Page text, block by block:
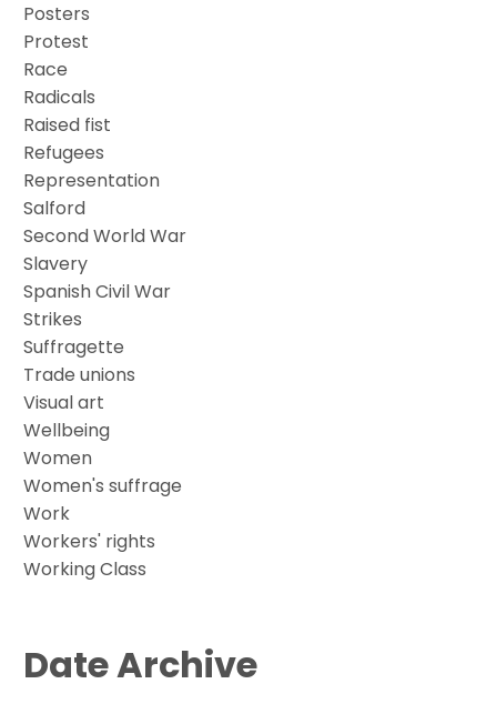
Posters
Protest
Race
Radicals
Raised fist
Refugees
Representation
Salford
Second World War
Slavery
Spanish Civil War
Strikes
Suffragette
Trade unions
Visual art
Wellbeing
Women
Women's suffrage
Work
Workers' rights
Working Class
Date Archive